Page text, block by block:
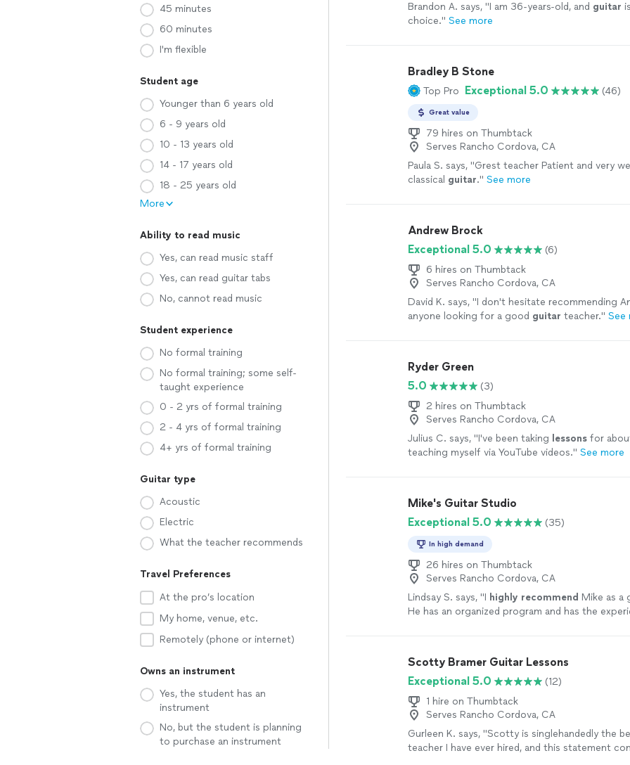
45 minutes
60 minutes
I'm flexible
Student age
Younger than 6 years old
6 - 9 years old
10 - 13 years old
14 - 17 years old
18 - 25 years old
More
Ability to read music
Yes, can read music staff
Yes, can read guitar tabs
No, cannot read music
Student experience
No formal training
No formal training; some self-
taught experience
0 - 2 yrs of formal training
2 - 4 yrs of formal training
4+ yrs of formal training
Guitar type
Acoustic
Electric
What the teacher recommends
Travel Preferences
At the pro’s location
My home, venue, etc.
Remotely (phone or internet)
Owns an instrument
Yes, the student has an
instrument
No, but the student is planning
to purchase an instrument
Brandon A. says, "I am 36-years-old, and guitar
choice." See more
Bradley B Stone
Top Pro Exceptional 5.0 (46)
Great value
79 hires on Thumbtack
Serves Rancho Cordova, CA
Paula S. says, "Grest teacher Patient and very
classical guitar." See more
Andrew Brock
Exceptional 5.0
(6)
6 hires on Thumbtack
Serves Rancho Cordova, CA
David K. says, "I don't hesitate recommending
anyone looking for a good guitar teacher." See
Ryder Green
5.0
(3)
2 hires on Thumbtack
Serves Rancho Cordova, CA
Julius C. says, "I've been taking lessonsfor
teaching myself via YouTube videos." See more
Mike's Guitar Studio
Exceptional 5.0
(35)
In high demand
26 hires on Thumbtack
Serves Rancho Cordova, CA
Lindsay S. says, "I highly recommend Mike as a
He has an organized program and has the
Scotty Bramer Guitar Lessons
Exceptional 5.0
(12)
1 hire on Thumbtack
Serves Rancho Cordova, CA
Gurleen K. says, "Scotty is singlehandedly the
teacher I have ever hired, and this statement